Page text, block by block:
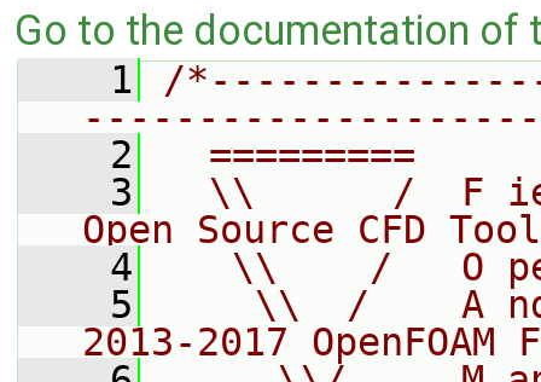
Go to the documentation of
    1
/
    2
=========
    3
\\      /  F
Open Source CFD
    4
\\    /   O
    5
\\  /    A
2013-2017 OpenFOAM